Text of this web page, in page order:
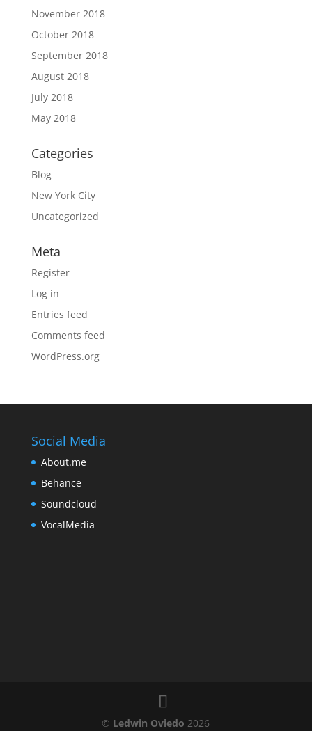
November 2018
October 2018
September 2018
August 2018
July 2018
May 2018
Categories
Blog
New York City
Uncategorized
Meta
Register
Log in
Entries feed
Comments feed
WordPress.org
Social Media
About.me
Behance
Soundcloud
VocalMedia
© Ledwin Oviedo 2026